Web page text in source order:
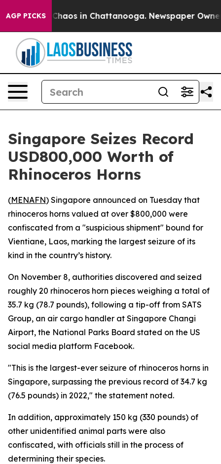
AGP PICKS
Collapse Chaos in Chattanooga. Newspaper Owner
Singapore Seizes Record
USD800,000 Worth of
Rhinoceros Horns
(MENAFN) Singapore announced on Tuesday that
rhinoceros horns valued at over $800,000 were
confiscated from a "suspicious shipment" bound for
Vientiane, Laos, marking the largest seizure of its
kind in the country’s history.
On November 8, authorities discovered and seized
roughly 20 rhinoceros horn pieces weighing a total of
35.7 kg (78.7 pounds), following a tip-off from SATS
Group, an air cargo handler at Singapore Changi
Airport, the National Parks Board stated on the US
social media platform Facebook.
"This is the largest-ever seizure of rhinoceros horns in
Singapore, surpassing the previous record of 34.7 kg
(76.5 pounds) in 2022," the statement noted.
In addition, approximately 150 kg (330 pounds) of
other unidentified animal parts were also
confiscated, with officials still in the process of
determining their species.